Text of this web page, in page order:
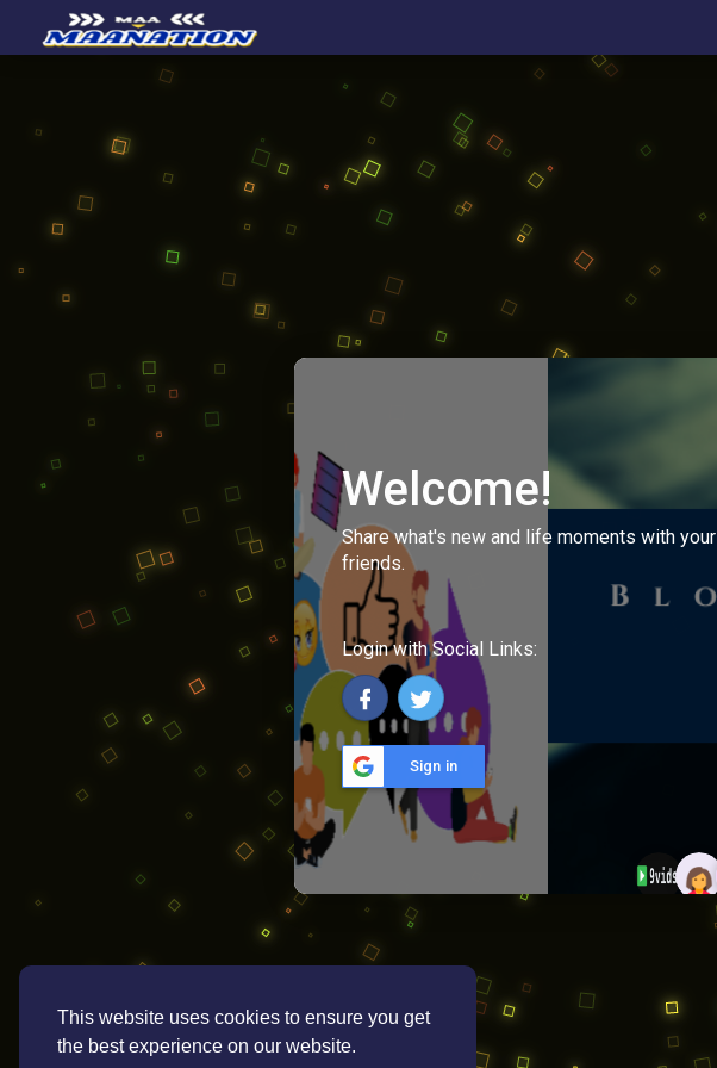
This website uses cookies to ensure you get
the best experience on our website.
Welcome!
Share what's new and life moments with your
friends.
Login with Social Links:
Sign in